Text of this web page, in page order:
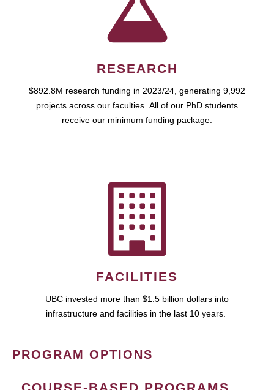
RESEARCH
$892.8M research funding in 2023/24, generating 9,992
projects across our faculties. All of our PhD students
receive our minimum funding package.
FACILITIES
UBC invested more than $1.5 billion dollars into
infrastructure and facilities in the last 10 years.
PROGRAM OPTIONS